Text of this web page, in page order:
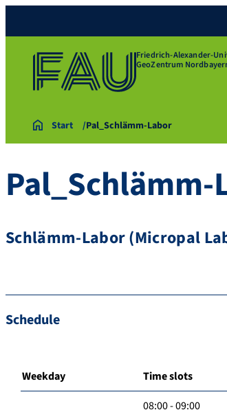
Friedrich-Alexander-
GeoZentrum
Start Pal_Schlämm-Labor
Schlämm-Labor (Micropal
Schedule
Weekday Time slots
08:00 - 09:00